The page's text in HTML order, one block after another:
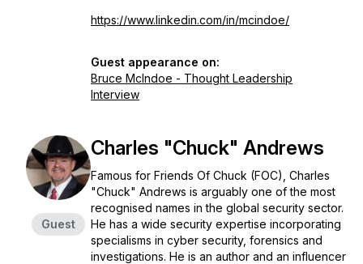
https://www.linkedin.com/in/mcindoe/
Guest appearance on:
Bruce McIndoe - Thought Leadership
Interview
Guest
Charles "Chuck" Andrews
Famous for Friends Of Chuck (FOC), Charles
"Chuck" Andrews is arguably one of the most
recognised names in the global security sector.
He has a wide security expertise incorporating
specialisms in cyber security, forensics and
investigations. He is an author and an influencer